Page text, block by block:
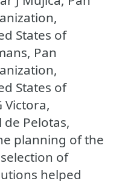
States of
Pan
States of
Victora,
Pelotas,
planning of the
of
helped